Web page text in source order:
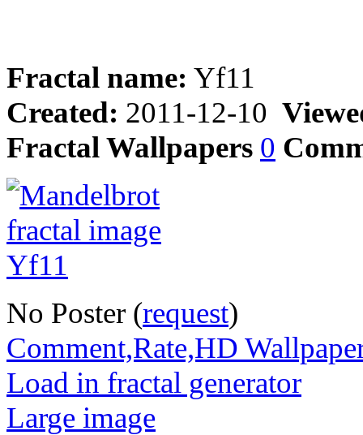
Fractal name: Yf11
Created: 2011-12-10
Fractal Wallpapers 0
No Poster (request)
Comment,Rate,HD
Load in fractal generator
Large image